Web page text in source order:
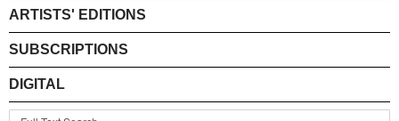
ARTISTS' EDITIONS
SUBSCRIPTIONS
DIGITAL